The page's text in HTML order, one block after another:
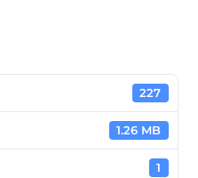
227
1.26 MB
1